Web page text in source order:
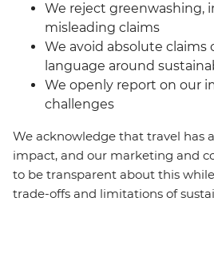
We reject greenwashing,
misleading claims
We avoid absolute claims
language around
We openly report on our
challenges
We acknowledge that travel has
impact, and our marketing and
to be transparent about this
trade-offs and limitations of